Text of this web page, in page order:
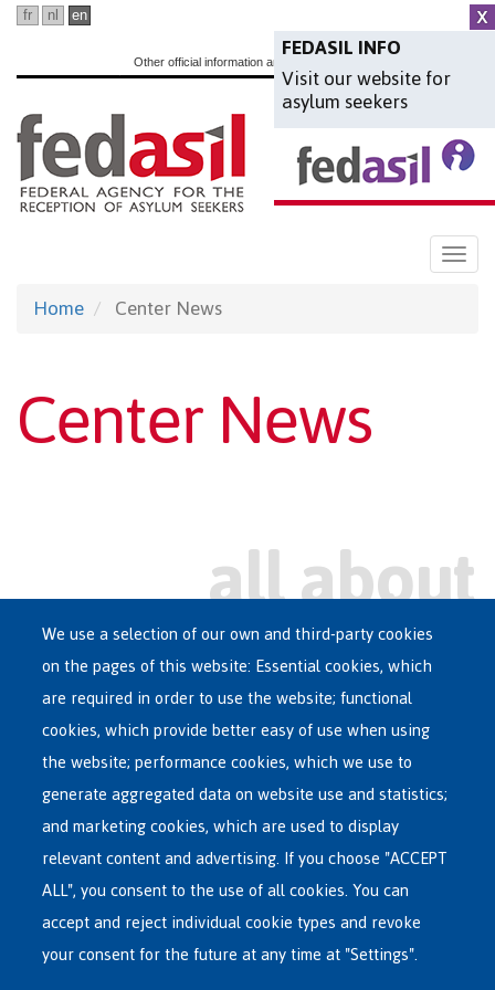
Skip
main
content
FEDASIL INFO
Visit our website for
asylum seekers
fr nl en
Other official information and services:
Home Center News
Center News
Main
menu
ASYLUM IN BELGIUM
RECEPTION CENTRES
VOLUNTARY RETURN
INTERNATIONAL
ABOUT FEDASIL
We use a selection of our own and third-party cookies
on the pages of this website: Essential cookies, which
are required in order to use the website; functional
cookies, which provide better easy of use when using
the website; performance cookies, which we use to
generate aggregated data on website use and statistics;
and marketing cookies, which are used to display
relevant content and advertising. If you choose "ACCEPT
ALL", you consent to the use of all cookies. You can
accept and reject individual cookie types and revoke
your consent for the future at any time at "Settings".